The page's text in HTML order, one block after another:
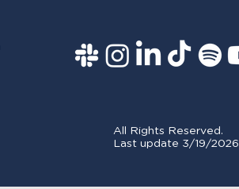
All Rights Reserved.
Last update 3/19/2026